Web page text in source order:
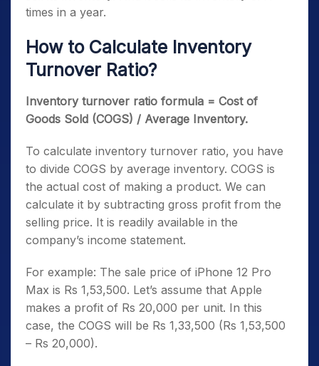
times in a year.
How to Calculate Inventory
Turnover Ratio?
Inventory turnover ratio formula = Cost of
Goods Sold (COGS) / Average Inventory.
To calculate inventory turnover ratio, you have
to divide COGS by average inventory. COGS is
the actual cost of making a product. We can
calculate it by subtracting gross profit from the
selling price. It is readily available in the
company’s income statement.
For example: The sale price of iPhone 12 Pro
Max is Rs 1,53,500. Let’s assume that Apple
makes a profit of Rs 20,000 per unit. In this
case, the COGS will be Rs 1,33,500 (Rs 1,53,500
– Rs 20,000).